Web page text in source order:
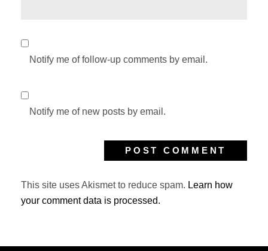
Notify me of follow-up comments by email.
Notify me of new posts by email.
This site uses Akismet to reduce spam. Learn how
your comment data is processed.